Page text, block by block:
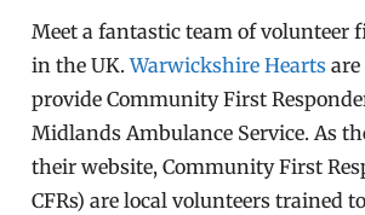
Meet a fantastic team of volunteer
in the UK.Warwickshire Hearts
provide Community First
Midlands Ambulance Service.As
their website, Community First
CFRs) are local volunteers trained